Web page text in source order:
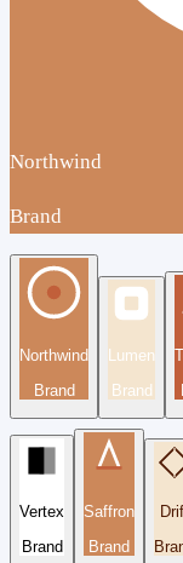
Northwind
Brand
Northwind
Brand
Lumen
Brand
Vertex
Brand
Saffron
Brand